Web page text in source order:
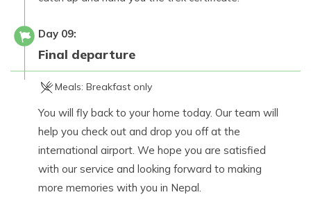
Day 09:
Final departure
Meals: Breakfast only
You will fly back to your home today. Our team will
help you check out and drop you off at the
international airport. We hope you are satisfied
with our service and looking forward to making
more memories with you in Nepal.